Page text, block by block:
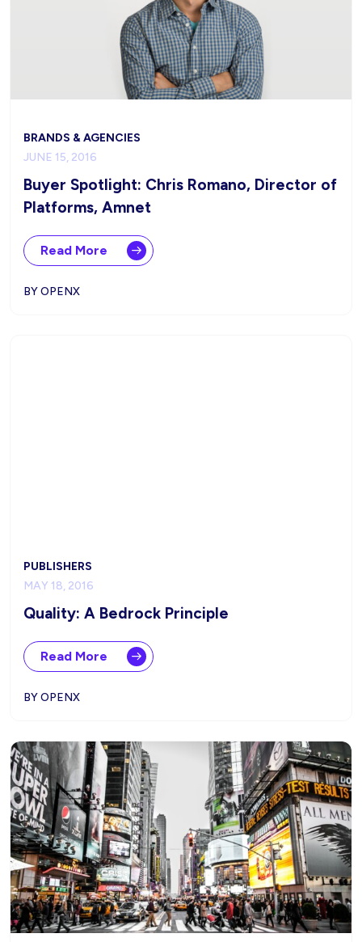
BRANDS & AGENCIES
JUNE 15, 2016
Buyer Spotlight: Chris Romano, Director of
Platforms, Amnet
Read More
BY OPENX
PUBLISHERS
MAY 18, 2016
Quality: A Bedrock Principle
Read More
BY OPENX